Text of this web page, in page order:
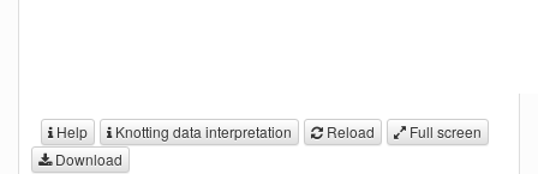
Help Knotting data interpretation Reload
Full screen
Download